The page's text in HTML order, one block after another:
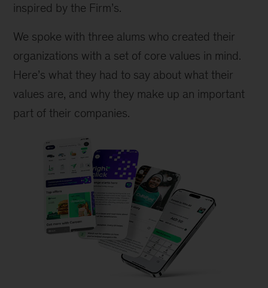
inspired by the Firm’s.
We spoke with three alums who created their
organizations with a set of core values in mind.
Here’s what they had to say about what their
values are, and why they make up an important
part of their companies.